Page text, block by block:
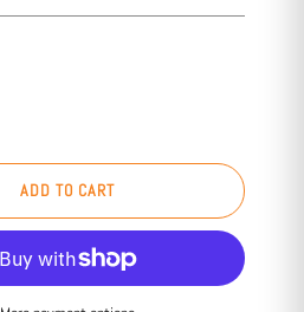
ADD TO CART